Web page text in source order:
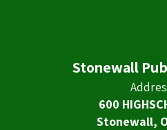
Stonewall
600
Stonewall,